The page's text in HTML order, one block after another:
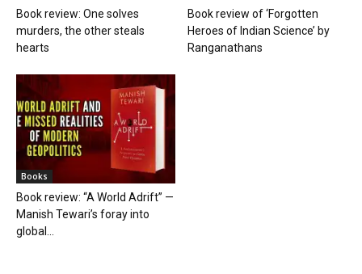
Book review: One solves
murders, the other steals
hearts
Book review of ‘Forgotten
Heroes of Indian Science’ by
Ranganathans
Books
Book review: “A World Adrift” —
Manish Tewari’s foray into
global...